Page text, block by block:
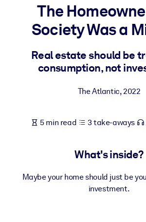
BY SYSTEM
For LMS/LXP
Bring bite-sized, verified knowledge into
learning results.
Enrich your corporate library with trusted,
For AI Systems
The
Society Was a
Real estate should be
consumption, not
The Atlantic,2022
5 min read 3 take-aways
What's inside?
Maybe your home should just be
investment.